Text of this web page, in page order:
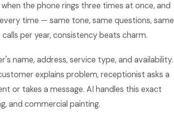
the phone rings three times at once, and
time — same tone, same questions, same
per year, consistency beats charm.
name, address, service type, and availability.
explains problem, receptionist asks a
or takes a message. AI handles this exact
and commercial painting.